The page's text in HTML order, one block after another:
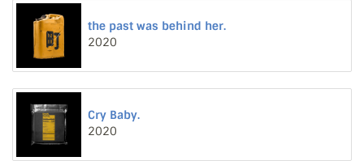
the past was behind her.
2020
Cry Baby.
2020